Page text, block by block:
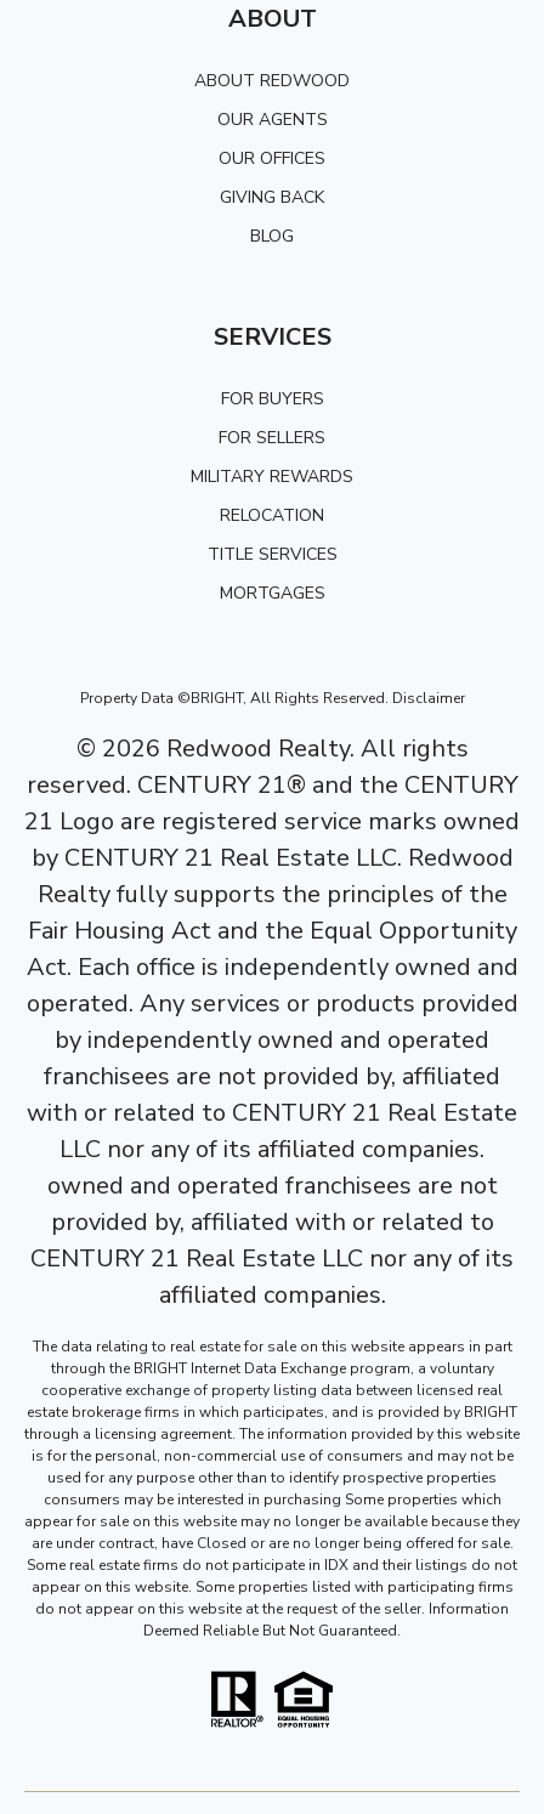
ABOUT
ABOUT REDWOOD
OUR AGENTS
OUR OFFICES
GIVING BACK
BLOG
SERVICES
FOR BUYERS
FOR SELLERS
MILITARY REWARDS
RELOCATION
TITLE SERVICES
MORTGAGES
Property Data ©BRIGHT, All Rights Reserved. Disclaimer
© 2026 Redwood Realty. All rights
reserved. CENTURY 21® and the CENTURY
21 Logo are registered service marks owned
by CENTURY 21 Real Estate LLC. Redwood
Realty fully supports the principles of the
Fair Housing Act and the Equal Opportunity
Act. Each office is independently owned and
operated. Any services or products provided
by independently owned and operated
franchisees are not provided by, affiliated
with or related to CENTURY 21 Real Estate
LLC nor any of its affiliated companies.
owned and operated franchisees are not
provided by, affiliated with or related to
CENTURY 21 Real Estate LLC nor any of its
affiliated companies.
The data relating to real estate for sale on this website appears in part
through the BRIGHT Internet Data Exchange program, a voluntary
cooperative exchange of property listing data between licensed real
estate brokerage firms in which participates, and is provided by BRIGHT
through a licensing agreement. The information provided by this website
is for the personal, non-commercial use of consumers and may not be
used for any purpose other than to identify prospective properties
consumers may be interested in purchasing Some properties which
appear for sale on this website may no longer be available because they
are under contract, have Closed or are no longer being offered for sale.
Some real estate firms do not participate in IDX and their listings do not
appear on this website. Some properties listed with participating firms
do not appear on this website at the request of the seller. Information
Deemed Reliable But Not Guaranteed.